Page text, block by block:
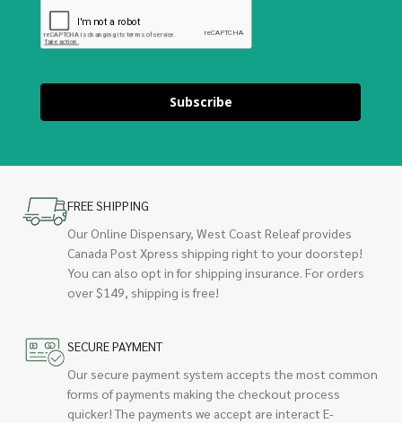
Subscribe
FREE SHIPPING
Our Online Dispensary, West Coast Releaf provides
Canada Post Xpress shipping right to your doorstep!
You can also opt in for shipping insurance. For orders
over $149, shipping is free!
SECURE PAYMENT
Our secure payment system accepts the most common
forms of payments making the checkout process
quicker! The payments we accept are interact E-